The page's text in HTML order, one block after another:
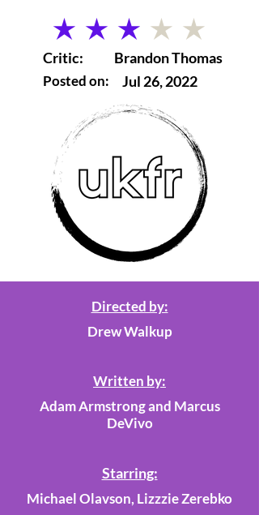
average rating is 3 out of 5
Critic:
Posted on:
Brandon Thomas
Jul 26, 2022
Directed by:
Drew Walkup
Written by:
Adam Armstrong and Marcus
DeVivo
Starring:
Michael Olavson, Lizzzie Zerebko